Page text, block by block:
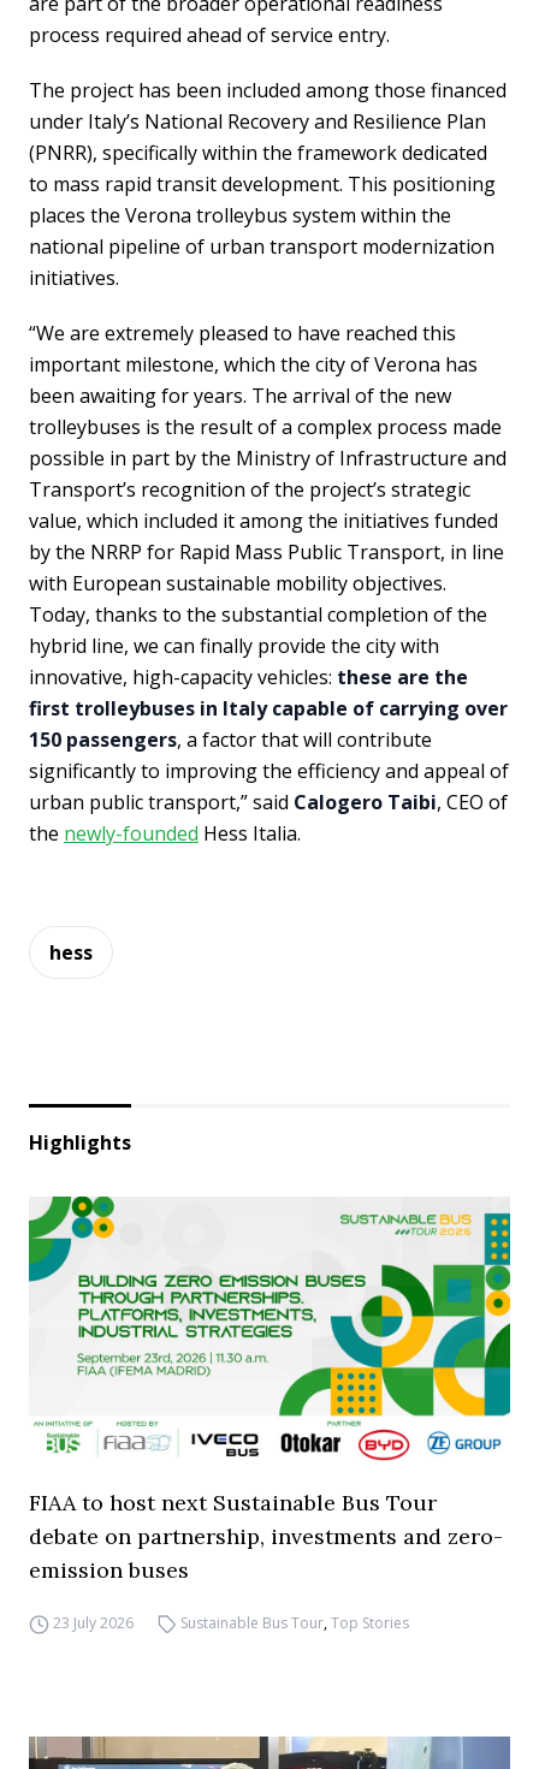
process required ahead of service entry.
The project has been included among those financed
under Italy’s National Recovery and Resilience Plan
(PNRR), specifically within the framework dedicated
to mass rapid transit development. This positioning
places the Verona trolleybus system within the
national pipeline of urban transport modernization
initiatives.
“We are extremely pleased to have reached this
important milestone, which the city of Verona has
been awaiting for years. The arrival of the new
trolleybuses is the result of a complex process made
possible in part by the Ministry of Infrastructure and
Transport’s recognition of the project’s strategic
value, which included it among the initiatives funded
by the NRRP for Rapid Mass Public Transport, in line
with European sustainable mobility objectives.
Today, thanks to the substantial completion of the
hybrid line, we can finally provide the city with
innovative, high-capacity vehicles: these are the
first trolleybuses in Italy capable of carrying over
150 passengers, a factor that will contribute
significantly to improving the efficiency and appeal of
urban public transport,” said Calogero Taibi, CEO of
the newly-founded Hess Italia.
hess
Highlights
FIAA to host next Sustainable Bus Tour
debate on partnership, investments and zero-
emission buses
23 July 2026 Sustainable Bus Tour,Top Stories